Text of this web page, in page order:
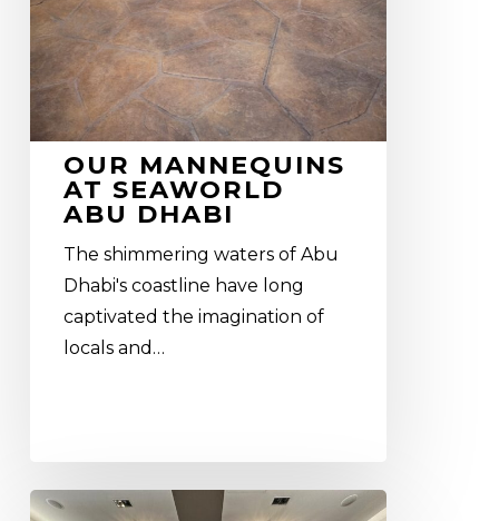
OUR MANNEQUINS
AT SEAWORLD
ABU DHABI
The shimmering waters of Abu
Dhabi's coastline have long
captivated the imagination of
locals and…
Crafting